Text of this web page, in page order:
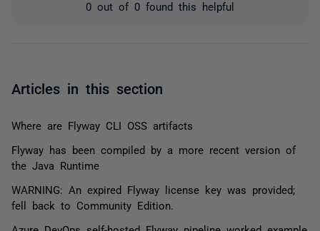
0 out of 0 found this helpful
Articles in this section
Where are Flyway CLI OSS artifacts
Flyway has been compiled by a more recent version of
the Java Runtime
WARNING: An expired Flyway license key was provided;
fell back to Community Edition.